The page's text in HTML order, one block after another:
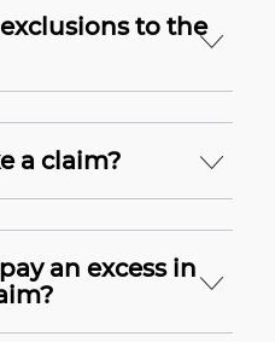
to the
a claim?
an excess in